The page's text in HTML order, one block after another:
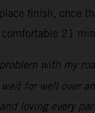
finish, once
21
with my
for well over
loving every